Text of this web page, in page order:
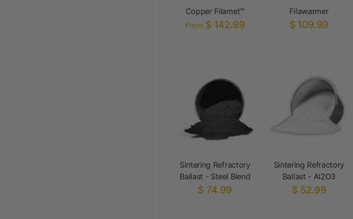
Copper Filamet™
From $ 142.99
Filawarmer
$ 109.99
Sintering Refractory
Ballast - Steel Blend
$ 74.99
Sintering Refractory
Ballast - Al2O3
$ 52.99